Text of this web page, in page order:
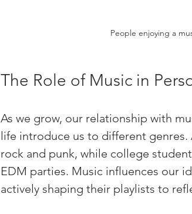
People enjoying a
The Role of Music in
As we grow, our relationship with
life introduce us to different
rock and punk, while college
EDM parties. Music influences our
actively shaping their playlists to